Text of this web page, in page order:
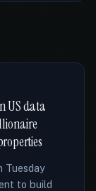
US data
Tuesday
to build